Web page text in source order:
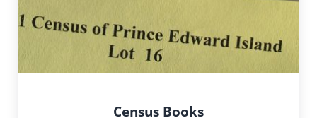
Census Books